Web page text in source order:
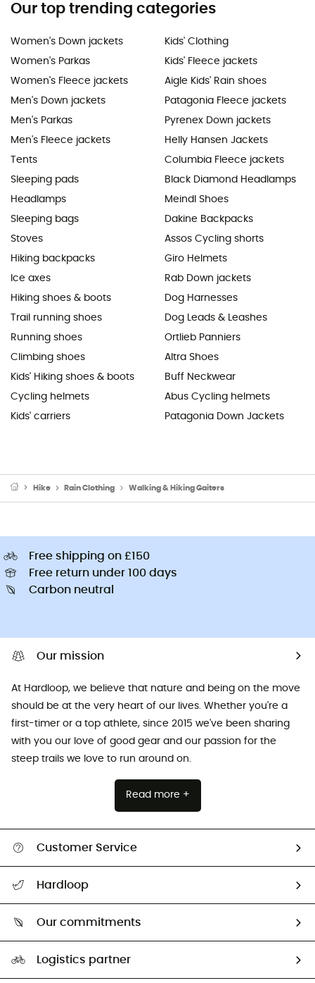
Our top trending categories
Women's Down jackets
Women's Parkas
Women's Fleece jackets
Men's Down jackets
Men's Parkas
Men's Fleece jackets
Tents
Sleeping pads
Headlamps
Sleeping bags
Stoves
Hiking backpacks
Ice axes
Hiking shoes & boots
Trail running shoes
Running shoes
Climbing shoes
Kids' Hiking shoes & boots
Cycling helmets
Kids' carriers
Kids' Clothing
Kids' Fleece jackets
Aigle Kids' Rain shoes
Patagonia Fleece jackets
Pyrenex Down jackets
Helly Hansen Jackets
Columbia Fleece jackets
Black Diamond Headlamps
Meindl Shoes
Dakine Backpacks
Assos Cycling shorts
Giro Helmets
Rab Down jackets
Dog Harnesses
Dog Leads & Leashes
Ortlieb Panniers
Altra Shoes
Buff Neckwear
Abus Cycling helmets
Patagonia Down Jackets
Hike Rain Clothing Walking & Hiking Gaiters
Free shipping on £150
Free return under 100 days
Carbon neutral
Our mission
At Hardloop, we believe that nature and being on the move
should be at the very heart of our lives. Whether you're a
first-timer or a top athlete, since 2015 we've been sharing
with you our love of good gear and our passion for the
steep trails we love to run around on.
Read more +
Customer Service
Return & refund
Hardloop
Our commitments
Second hand
Logistics partner